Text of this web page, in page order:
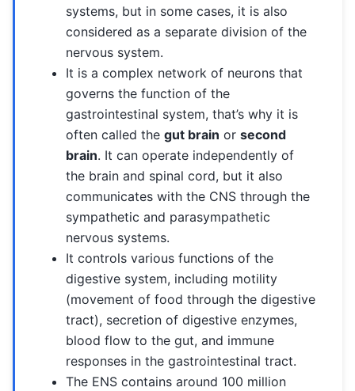
systems, but in some cases, it is also
considered as a separate division of the
nervous system.
It is a complex network of neurons that
governs the function of the
gastrointestinal system, that’s why it is
often called thegut brain orsecond
brain. It can operate independently of
the brain and spinal cord, but it also
communicates with the CNS through the
sympathetic and parasympathetic
nervous systems.
It controls various functions of the
digestive system, including motility
(movement of food through the digestive
tract), secretion of digestive enzymes,
blood flow to the gut, and immune
responses in the gastrointestinal tract.
The ENS contains around 100 million